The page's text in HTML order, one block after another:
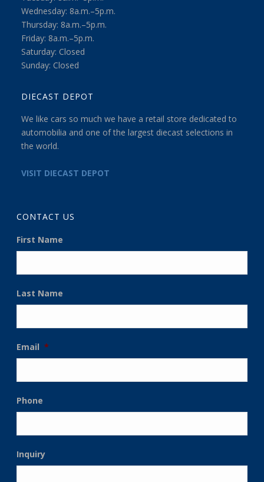
Wednesday: 8a.m.–5p.m.
Thursday: 8a.m.–5p.m.
Friday: 8a.m.–5p.m.
Saturday: Closed
Sunday: Closed
DIECAST DEPOT
We like cars so much we have a retail store dedicated to
automobilia and one of the largest diecast selections in
the world.
VISIT DIECAST DEPOT
CONTACT US
First Name
Last Name
Email *
Phone
Inquiry